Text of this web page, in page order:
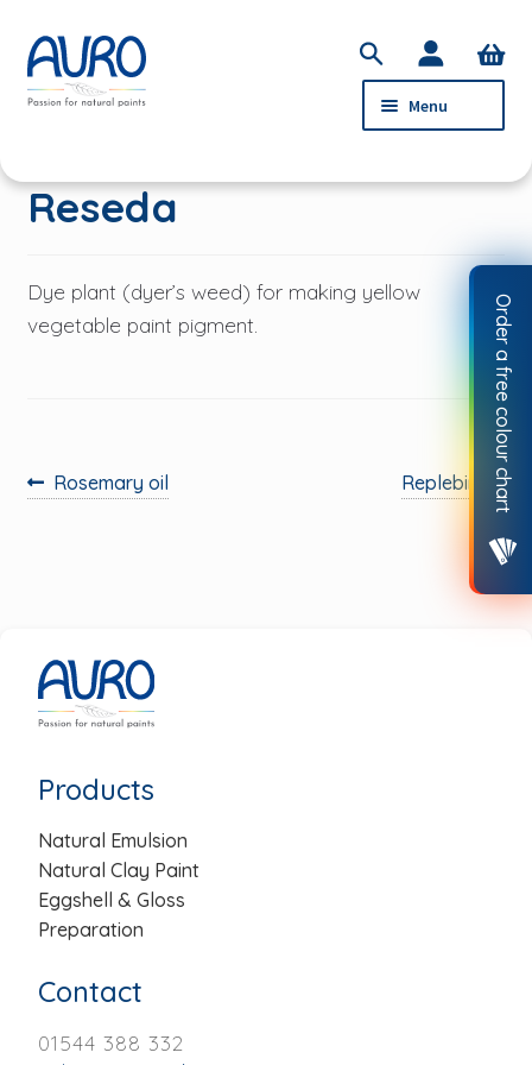
Skip
to
navigation
Skip
to
content
S
e
r
Menu
SERVICE
STOCKISTS Order a free colour chart
Reseda
Dye plant (dyer’s weed) for making yellow
vegetable paint pigment.
Previous
Rosemary oil
Next
Replebin
Products
Natural Emulsion
Natural Clay Paint
Eggshell & Gloss
Preparation
Contact
01544 388 332